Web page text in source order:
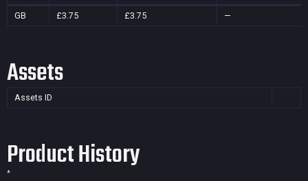
GB £3.75 £3.75 —
Assets
Assets ID
Product History
*